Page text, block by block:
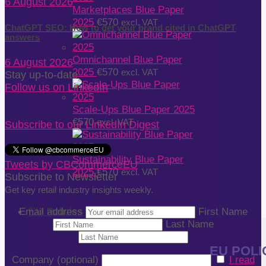
Marketplaces Blue Paper
2025 €570 excl. VAT
Omnichannel Blue Paper
2025 €570 excl. VAT
Scale-Ups Blue Paper 2025
€570 excl. VAT
Sustainability Blue Paper
2025 €570 excl. VAT
EU Policies
EU
ChatGPT SEO: How to get your brand cited in ChatGPT
answers
6 August 2026
Stay up-to-date
Follow us on LinkedIn
Subscribe to our LinkedIn Digest
Tweets by CBCommerceEU
Subscribe to Newsletter
Get key retail industry insights weekly.
Email address
First Name
Last Name
Company (optional)
I read